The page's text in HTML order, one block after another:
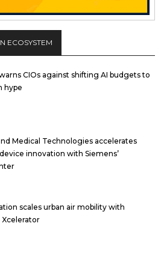
ECOSYSTEM
CIOs against shifting AI budgets to
hype
Medical Technologies accelerates
innovation with Siemens’
scales urban air mobility with
Xcelerator